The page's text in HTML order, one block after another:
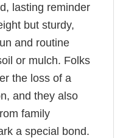
lasting reminder
but sturdy,
and routine
or mulch. Folks
the loss of a
and they also
family
a special bond.